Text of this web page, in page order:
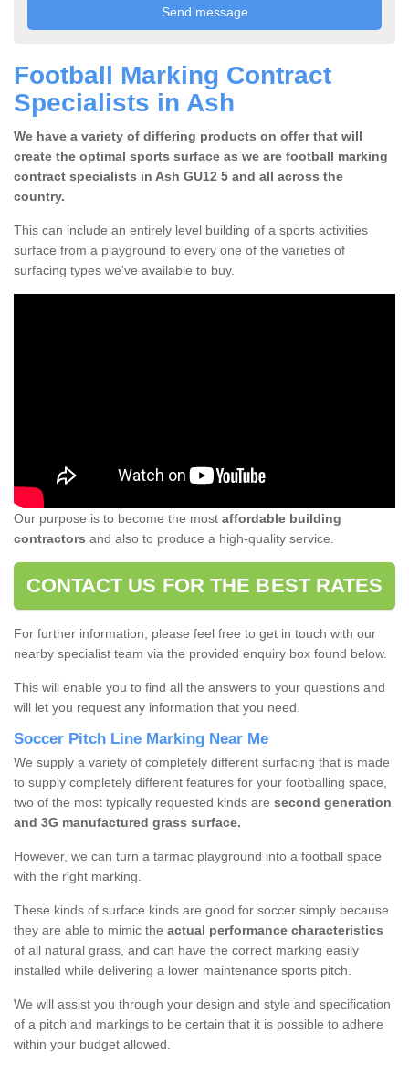
Football Marking Contract
Specialists in Ash
We have a variety of differing products on offer that will
create the optimal sports surface as we are football marking
contract specialists in Ash GU12 5 and all across the
country.
This can include an entirely level building of a sports activities
surface from a playground to every one of the varieties of
surfacing types we've available to buy.
Our purpose is to become the most affordable building
contractors and also to produce a high-quality service.
CONTACT US FOR THE BEST RATES
For further information, please feel free to get in touch with our
nearby specialist team via the provided enquiry box found below.
This will enable you to find all the answers to your questions and
will let you request any information that you need.
Soccer Pitch Line Marking Near Me
We supply a variety of completely different surfacing that is made
to supply completely different features for your footballing space,
two of the most typically requested kinds are second generation
and 3G manufactured grass surface.
However, we can turn a tarmac playground into a football space
with the right marking.
These kinds of surface kinds are good for soccer simply because
they are able to mimic the actual performance characteristics
of all natural grass, and can have the correct marking easily
installed while delivering a lower maintenance sports pitch.
We will assist you through your design and style and specification
of a pitch and markings to be certain that it is possible to adhere
within your budget allowed.